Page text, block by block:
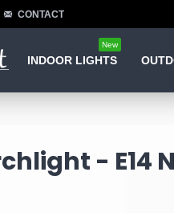
CONTACT
INDOOR LIGHTS
New
- E14